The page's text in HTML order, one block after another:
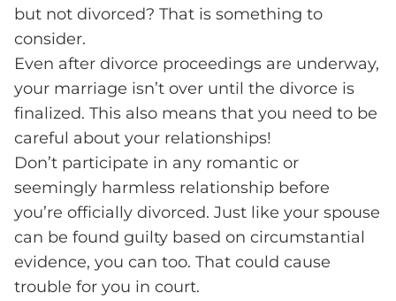
but not divorced? That is something to
consider.
Even after divorce proceedings are underway,
your marriage isn’t over until the divorce is
finalized. This also means that you need to be
careful about your relationships!
Don’t participate in any romantic or
seemingly harmless relationship before
you’re officially divorced. Just like your spouse
can be found guilty based on circumstantial
evidence, you can too. That could cause
trouble for you in court.